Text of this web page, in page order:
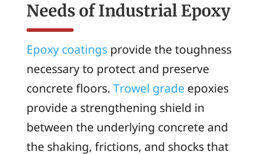
Needs of Industrial Epoxy
Epoxy coatingsprovide the toughness
necessary to protect and preserve
concrete floors. Trowel grade epoxies
provide a strengthening shield in
between the underlying concrete and
the shaking, frictions, and shocks that